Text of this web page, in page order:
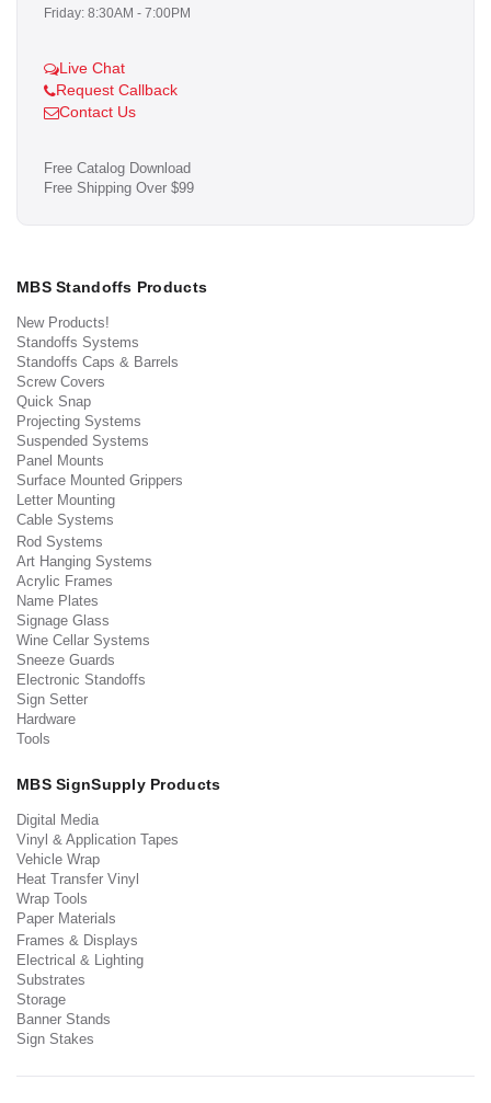
Friday: 8:30AM - 7:00PM
Live Chat
Request Callback
Contact Us
Free Catalog Download
Free Shipping Over $99
MBS Standoffs Products
New Products!
Standoffs Systems
Standoffs Caps & Barrels
Screw Covers
Quick Snap
Projecting Systems
Suspended Systems
Panel Mounts
Surface Mounted Grippers
Letter Mounting
Cable Systems
Rod Systems
Art Hanging Systems
Acrylic Frames
Name Plates
Signage Glass
Wine Cellar Systems
Sneeze Guards
Electronic Standoffs
Sign Setter
Hardware
Tools
MBS SignSupply Products
Digital Media
Vinyl & Application Tapes
Vehicle Wrap
Heat Transfer Vinyl
Wrap Tools
Paper Materials
Frames & Displays
Electrical & Lighting
Substrates
Storage
Banner Stands
Sign Stakes